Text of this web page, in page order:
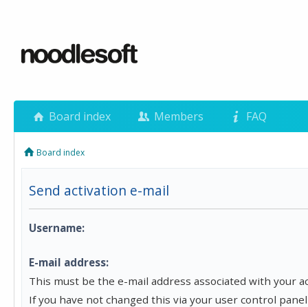
Board index Members FAQ
Board index
Send activation e-mail
Username:
E-mail address:
This must be the e-mail address associated with your
If you have not changed this via your user control